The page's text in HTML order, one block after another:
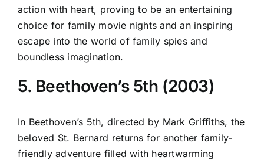
action with heart, proving to be an entertaining
choice for family movie nights and an inspiring
escape into the world of family spies and
boundless imagination.
5. Beethoven’s 5th (2003)
In Beethoven’s 5th, directed by Mark Griffiths, the
beloved St. Bernard returns for another family-
friendly adventure filled with heartwarming